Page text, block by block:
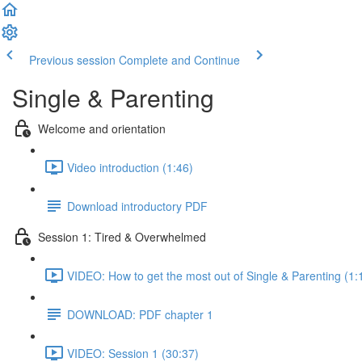
Previous session Complete and Continue
Single & Parenting
Welcome and orientation
Video introduction (1:46)
Download introductory PDF
Session 1: Tired & Overwhelmed
VIDEO: How to get the most out of Single & Parenting
DOWNLOAD: PDF chapter 1
VIDEO: Session 1 (30:37)